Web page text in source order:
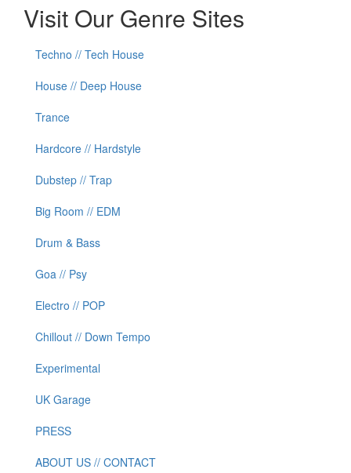
Visit Our Genre Sites
Techno // Tech House
House // Deep House
Trance
Hardcore // Hardstyle
Dubstep // Trap
Big Room // EDM
Drum & Bass
Goa // Psy
Electro // POP
Chillout // Down Tempo
Experimental
UK Garage
PRESS
ABOUT US // CONTACT